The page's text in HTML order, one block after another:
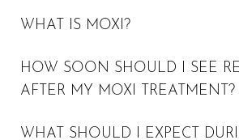
WHAT IS MOXI?
treatmentfor patients whose skin
boost, and to enhance a youthful glow.
HOW SOON SHOULD I SEE
AFTER MY MOXI TREATMENT?
Collagen production is stimulated
WHAT SHOULD I EXPECT